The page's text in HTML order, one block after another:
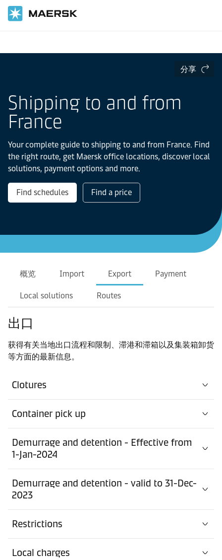
分享
Shipping to and from
France
Your complete guide to shipping to and from France. Find
the right route, get Maersk office locations, discover local
solutions, payment options and more.
Find schedules Find a price
概览 Import Export Payment
Local solutions Routes
出口
获得有关当地出口流程和限制、滞港和滞箱以及集装箱卸货
等方面的最新信息。
Clotures
Container pick up
Demurrage and detention - Effective from
1-Jan-2024
Demurrage and detention - valid to 31-Dec-
2023
Restrictions
Local charges